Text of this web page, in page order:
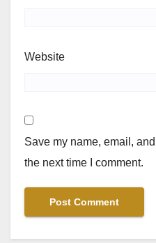
Website
Save my name, email,
the next time I comment.